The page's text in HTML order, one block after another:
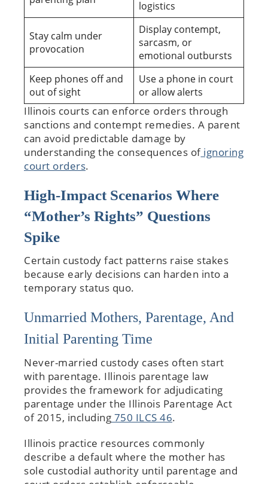
logistics
Stay calm under
provocation
Display contempt,
sarcasm, or
emotional outbursts
Keep phones off and
out of sight
Use a phone in court
or allow alerts
Illinois courts can enforce orders through
sanctions and contempt remedies. A parent
can avoid predictable damage by
understanding the consequences ofignoring
court orders.
High-Impact Scenarios Where
“Mother’s Rights” Questions
Spike
Certain custody fact patterns raise stakes
because early decisions can harden into a
temporary status quo.
Unmarried Mothers, Parentage, And
Initial Parenting Time
Never-married custody cases often start
with parentage. Illinois parentage law
provides the framework for adjudicating
parentage under the Illinois Parentage Act
of 2015, including 750 ILCS 46.
Illinois practice resources commonly
describe a default where the mother has
sole custodial authority until parentage and